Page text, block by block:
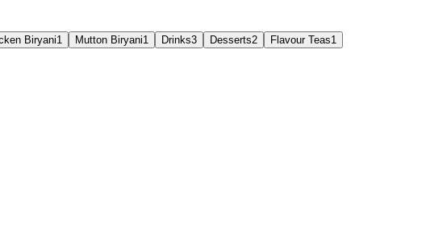
Biryani1 Mutton Biryani1 Drinks3 Desserts2 Flavour Teas1